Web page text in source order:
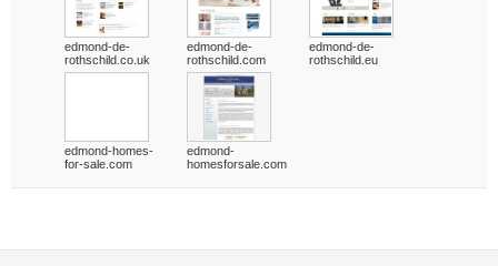
edmond-de-
rothschild.co.uk
edmond-de-
rothschild.com
edmond-de-
rothschild.eu
edmond-homes-
for-sale.com
edmond-
homesforsale.com